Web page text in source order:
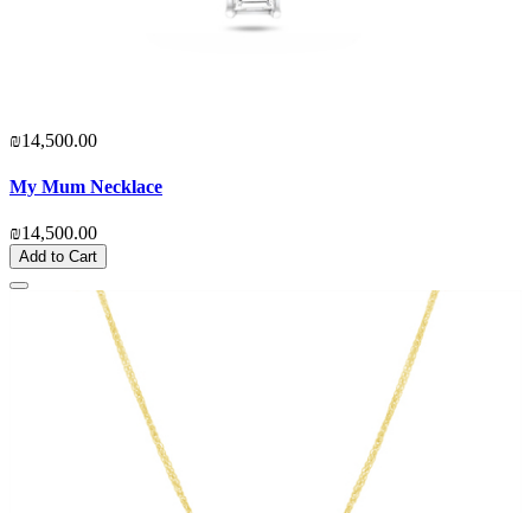
₪14,500.00
My Mum Necklace
₪14,500.00
Add to Cart